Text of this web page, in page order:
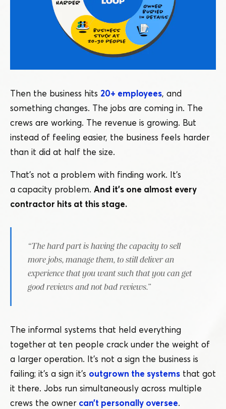
Then the business hits 20+ employees, and
something changes. The jobs are coming in. The
crews are working. The revenue is growing. But
instead of feeling easier, the business feels harder
than it did at half the size.
That’s not a problem with finding work. It’s
a capacity problem. And it’s one almost every
contractor hits at this stage.
“The hard part is having the capacity to sell
more jobs, manage them, to still deliver an
experience that you want such that you can get
good reviews and not bad reviews.”
The informal systems that held everything
together at ten people crack under the weight of
a larger operation. It’s not a sign the business is
failing; it’s a sign it’s outgrown the systems that got
it there. Jobs run simultaneously across multiple
crews the owner can’t personally oversee.